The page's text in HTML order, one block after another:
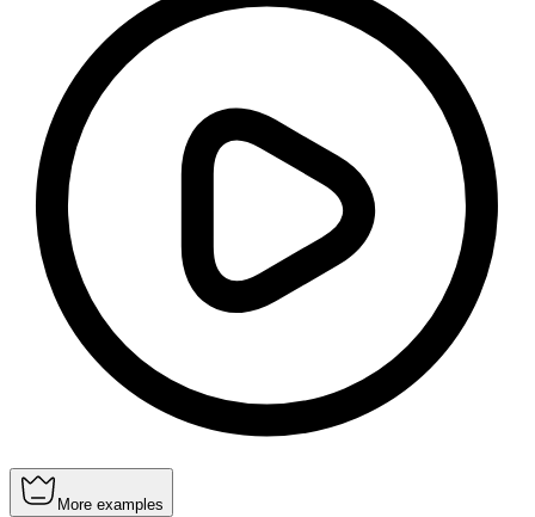
More examples